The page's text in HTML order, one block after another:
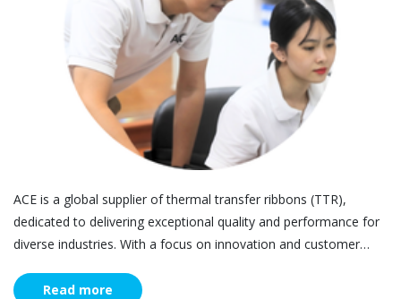
ACE is a global supplier of thermal transfer ribbons (TTR),
dedicated to delivering exceptional quality and performance for
diverse industries. With a focus on innovation and customer
printing needs - find out more
Read more